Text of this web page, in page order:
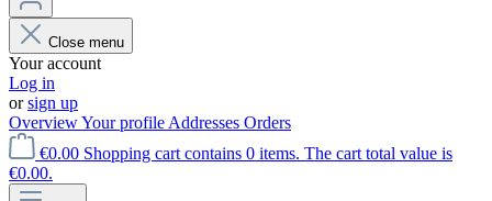
Close menu
Your account
Log in
orsign up
OverviewYour profile Addresses Orders
€0.00 Shopping cart contains 0 items. The cart total value is
€0.00.